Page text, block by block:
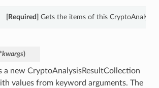
[Required] Gets the items of this
)
a new CryptoAnalysisResultCollection
values from keyword arguments. The